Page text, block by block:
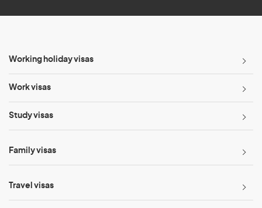
Working holiday visas
Work visas
Study visas
Family visas
Travel visas